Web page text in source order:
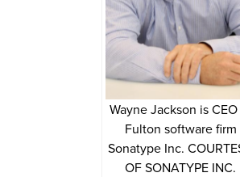
Wayne Jackson is
Fulton software firm
Sonatype Inc.
OF SONATYPE INC.